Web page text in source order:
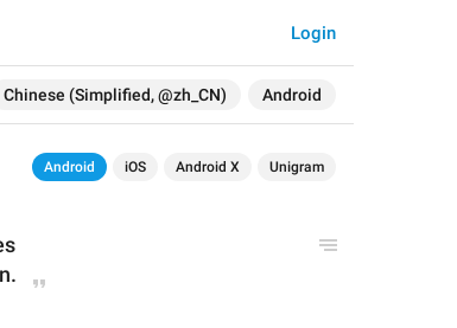
Chinese (Simplified, @zh_CN) Android
Login
Android iOS Android X Unigram